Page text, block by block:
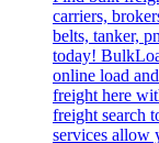
carriers,
belts, tanker,
today!
online load
freight here
freight search
services allow